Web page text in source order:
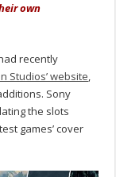
own
recently
Studios’ website,
Sony
the slots
games’ cover